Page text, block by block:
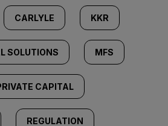
CARLYLE KKR
SOLUTIONS MFS
CAPITAL
REGULATION